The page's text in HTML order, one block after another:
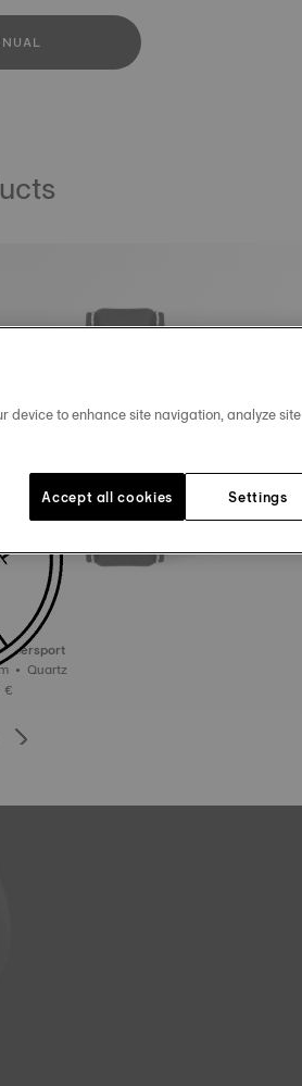
45.5 mm • Quartz
€
device to enhance site navigation, analyze site
Settings
Accept all cookies